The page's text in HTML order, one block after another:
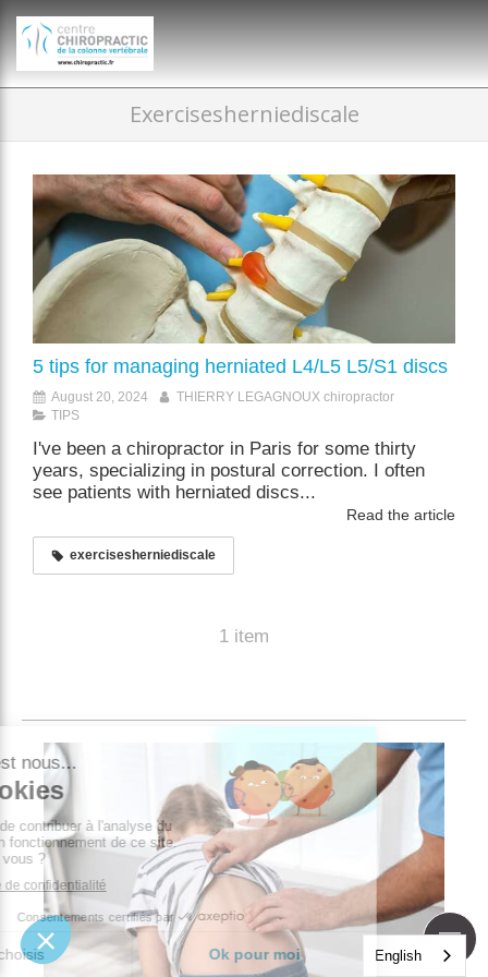
Exercisesherniediscale
5 tips for managing herniated L4/L5 L5/S1 discs
August 20, 2024
THIERRY LEGAGNOUX chiropractor
TIPS
I've been a chiropractor in Paris for some thirty
years, specializing in postural correction. I often
see patients with herniated discs...
Read the article
exercisesherniediscale
1 item
English